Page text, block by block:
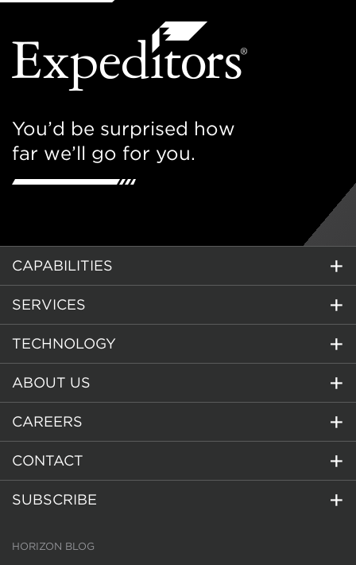
You’d be surprised how
far we’ll go for you.
CAPABILITIES
SERVICES
TECHNOLOGY
ABOUT US
CAREERS
CONTACT
SUBSCRIBE
HORIZON BLOG